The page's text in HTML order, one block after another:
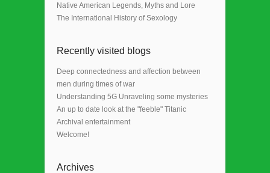
Native American Legends, Myths and Lore
The International History of Sexology
Recently visited blogs
Deep connectedness and affection between
men during times of war
Understanding 5G Unraveling some mysteries
An up to date look at the "feeble" Titanic
Archival entertainment
Welcome!
Archives